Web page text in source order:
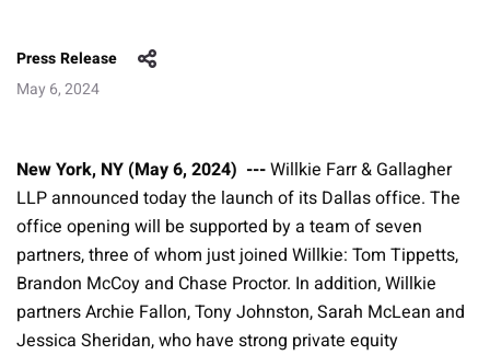
Press Release
May 6, 2024
New York, NY (May 6, 2024) ---Willkie Farr & Gallagher
LLP announced today the launch of its Dallas office. The
office opening will be supported by a team of seven
partners, three of whom just joined Willkie: Tom Tippetts,
Brandon McCoy and Chase Proctor. In addition, Willkie
partners Archie Fallon, Tony Johnston, Sarah McLean and
Jessica Sheridan, who have strong private equity